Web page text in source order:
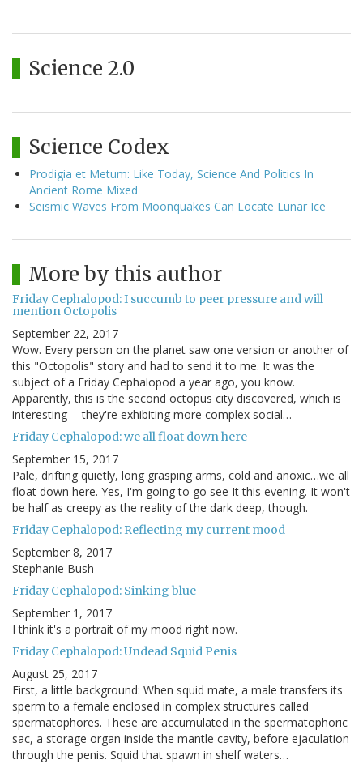
Science 2.0
Science Codex
Prodigia et Metum: Like Today, Science And Politics In
Ancient Rome Mixed
Seismic Waves From Moonquakes Can Locate Lunar Ice
More by this author
Friday Cephalopod: I succumb to peer pressure and will
mention Octopolis
September 22, 2017
Wow. Every person on the planet saw one version or another of
this "Octopolis" story and had to send it to me. It was the
subject of a Friday Cephalopod a year ago, you know.
Apparently, this is the second octopus city discovered, which is
interesting -- they're exhibiting more complex social…
Friday Cephalopod: we all float down here
September 15, 2017
Pale, drifting quietly, long grasping arms, cold and anoxic…we all
float down here. Yes, I'm going to go see It this evening. It won't
be half as creepy as the reality of the dark deep, though.
Friday Cephalopod: Reflecting my current mood
September 8, 2017
Stephanie Bush
Friday Cephalopod: Sinking blue
September 1, 2017
I think it's a portrait of my mood right now.
Friday Cephalopod: Undead Squid Penis
August 25, 2017
First, a little background: When squid mate, a male transfers its
sperm to a female enclosed in complex structures called
spermatophores. These are accumulated in the spermatophoric
sac, a storage organ inside the mantle cavity, before ejaculation
through the penis. Squid that spawn in shelf waters…